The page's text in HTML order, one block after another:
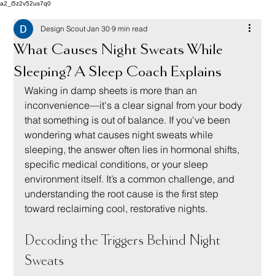
a2_i5z2v52us7q0
What Causes Night Sweats While
Sleeping? A Sleep Coach Explains
Design Scout Jan 30 9 min read
Waking in damp sheets is more than an
inconvenience—it's a clear signal from your body
that something is out of balance. If you've been
wondering what causes night sweats while
sleeping, the answer often lies in hormonal shifts,
specific medical conditions, or your sleep
environment itself. It’s a common challenge, and
understanding the root cause is the first step
toward reclaiming cool, restorative nights.
Decoding the Triggers Behind Night
Sweats